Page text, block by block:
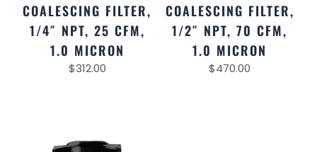
COALESCING FILTER,
1/4″ NPT, 25 CFM,
1.0 MICRON
$312.00
COALESCING FILTER,
1/2″ NPT, 70 CFM,
1.0 MICRON
$470.00